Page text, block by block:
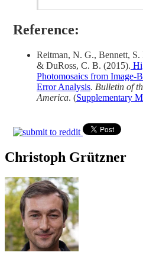
Reference:
Reitman, N. G., Bennett,
& DuRoss, C. B. (2015).
Photomosaics from
Error Analysis. Bulletin of
America. (Supplementary
Christoph Grützner